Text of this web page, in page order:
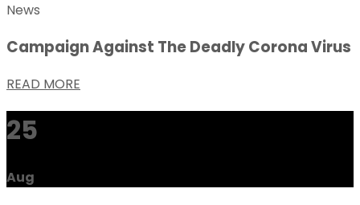
News
Campaign Against The Deadly Corona Virus
READ MORE
25
Aug